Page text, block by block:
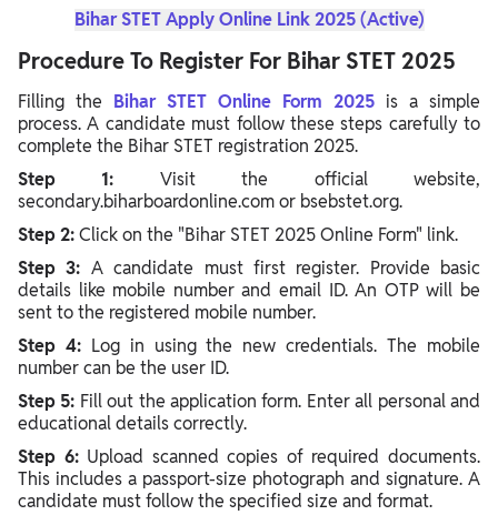
Bihar STET Apply Online Link 2025 (Active)
Procedure To Register For Bihar STET 2025
Filling the Bihar STET Online Form 2025 is a simple
process. A candidate must follow these steps carefully to
complete the Bihar STET registration 2025.
Step 1: Visit the official website,
secondary.biharboardonline.com or bsebstet.org.
Step 2:Click on the "Bihar STET 2025 Online Form" link.
Step 3: A candidate must first register. Provide basic
details like mobile number and email ID. An OTP will be
sent to the registered mobile number.
Step 4:Log in using the new credentials. The mobile
number can be the user ID.
Step 5: Fill out the application form. Enter all personal and
educational details correctly.
Step 6:Upload scanned copies of required documents.
This includes a passport-size photograph and signature. A
candidate must follow the specified size and format.